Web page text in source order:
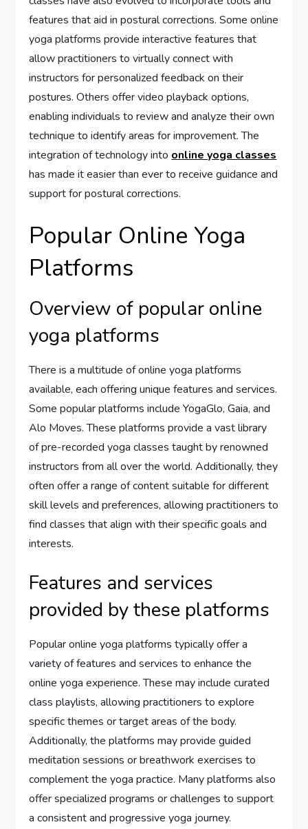
features that aid in postural corrections. Some online
yoga platforms provide interactive features that
allow practitioners to virtually connect with
instructors for personalized feedback on their
postures. Others offer video playback options,
enabling individuals to review and analyze their own
technique to identify areas for improvement. The
integration of technology into online yoga classes
has made it easier than ever to receive guidance and
support for postural corrections.
Popular Online Yoga
Platforms
Overview of popular online
yoga platforms
There is a multitude of online yoga platforms
available, each offering unique features and services.
Some popular platforms include YogaGlo, Gaia, and
Alo Moves. These platforms provide a vast library
of pre-recorded yoga classes taught by renowned
instructors from all over the world. Additionally, they
often offer a range of content suitable for different
skill levels and preferences, allowing practitioners to
find classes that align with their specific goals and
interests.
Features and services
provided by these platforms
Popular online yoga platforms typically offer a
variety of features and services to enhance the
online yoga experience. These may include curated
class playlists, allowing practitioners to explore
specific themes or target areas of the body.
Additionally, the platforms may provide guided
meditation sessions or breathwork exercises to
complement the yoga practice. Many platforms also
offer specialized programs or challenges to support
a consistent and progressive yoga journey.